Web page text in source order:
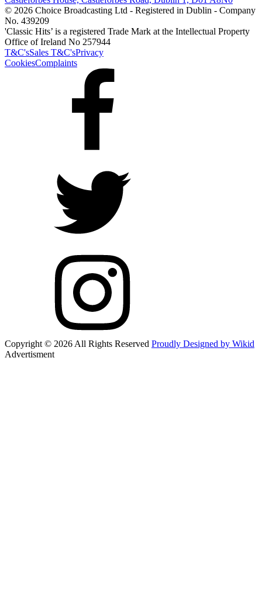
© 2026 Choice Broadcasting Ltd - Registered in Dublin - Company
No. 439209
'Classic Hits’ is a registered Trade Mark at the Intellectual Property
Office of Ireland No 257944
T&C'sSales T&C'sPrivacy
CookiesComplaints
Copyright © 2026 All Rights Reserved Proudly Designed by Wikid
Advertisment